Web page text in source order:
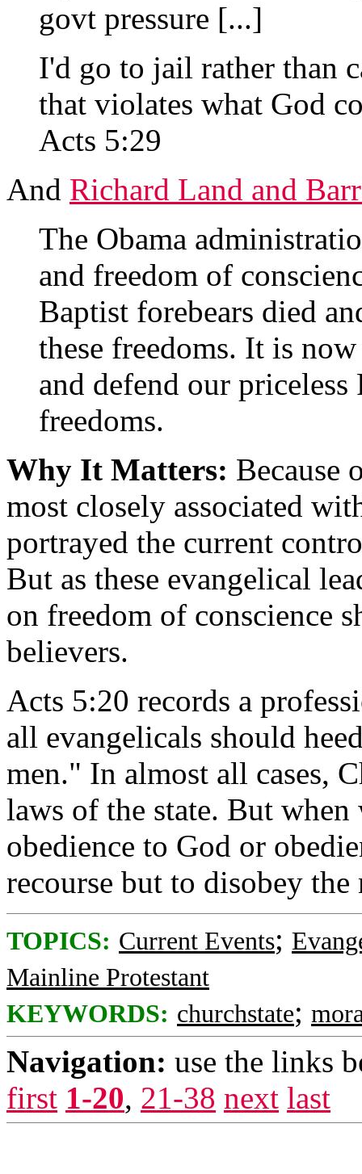
govt pressure [...]
I'd go to jail rather than
that violates what God
Acts 5:29
And Richard Land and
The Obama
and freedom of
Baptist forebears died
these freedoms. It is
and defend our
freedoms.
Why It Matters: Because
most closely associated
portrayed the current
But as these evangelical
on freedom of conscience
believers.
Acts 5:20 records a
all evangelicals should
men." In almost all cases,
laws of the state. But when
obedience to God or
recourse but to disobey
TOPICS: Current Events;
Mainline Protestant
KEYWORDS: churchstate;
Navigation: use the links
first 1-20, 21-38 next last